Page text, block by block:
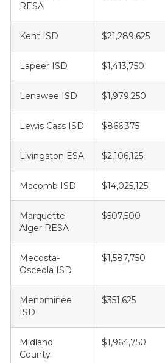
RESA
Kent ISD $21,289,625
Lapeer ISD $1,413,750
Lenawee ISD $1,979,250
Lewis Cass ISD $866,375
Livingston ESA $2,106,125
Macomb ISD $14,025,125
Marquette-
Alger RESA
$507,500
Mecosta-
Osceola ISD
$1,587,750
Menominee
ISD
$351,625
Midland
County
$1,964,750